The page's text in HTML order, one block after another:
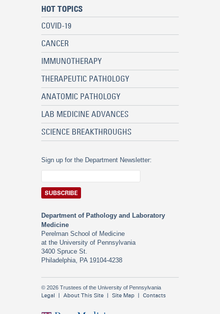
HOT TOPICS
COVID-19
CANCER
IMMUNOTHERAPY
THERAPEUTIC PATHOLOGY
ANATOMIC PATHOLOGY
LAB MEDICINE ADVANCES
SCIENCE BREAKTHROUGHS
Sign up for the Department Newsletter:
Department of Pathology and Laboratory
Medicine
Perelman School of Medicine
at the University of Pennsylvania
3400 Spruce St.
Philadelphia, PA 19104-4238
© 2026 Trustees of the University of Pennsylvania
Legal About This Site Site Map Contacts